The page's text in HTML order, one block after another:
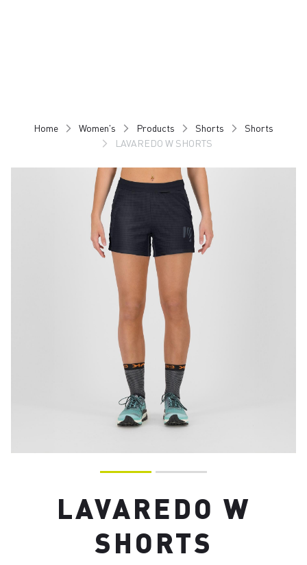
Home Women's Products Shorts
Shorts
LAVAREDO W SHORTS
LAVAREDO W
SHORTS